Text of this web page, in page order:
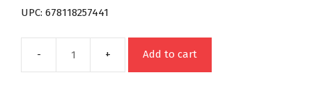
UPC: 678118257441
Add to cart